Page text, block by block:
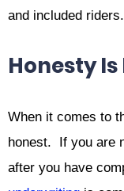
and included riders.
Honesty Is
When it comes to
honest. If you are
after you have